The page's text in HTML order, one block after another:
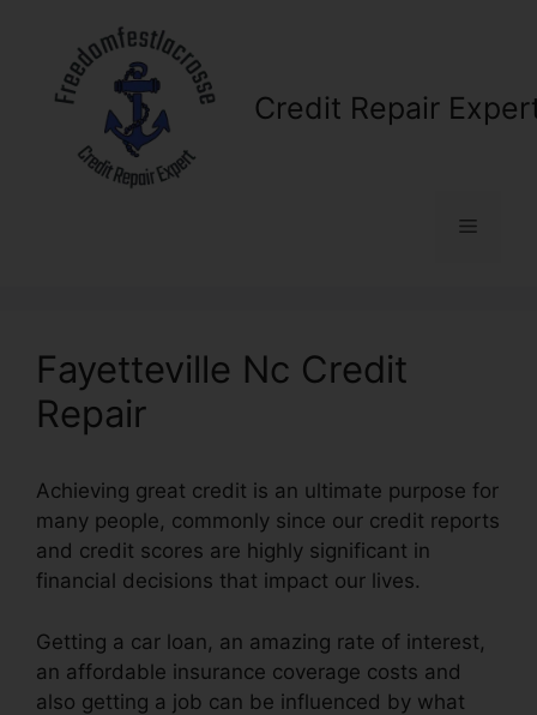
content
Credit Repair
Menu
Fayetteville Nc Credit
Repair
Achieving great credit is an ultimate purpose for
many people, commonly since our credit reports
and credit scores are highly significant in
financial decisions that impact our lives.
Getting a car loan, an amazing rate of interest,
an affordable insurance coverage costs and
also getting a job can be influenced by what